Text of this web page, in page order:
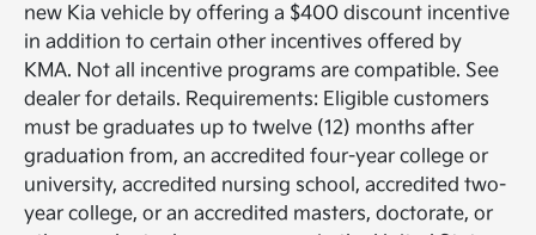
new Kia vehicle by offering a $400 discount incentive
in addition to certain other incentives offered by
KMA. Not all incentive programs are compatible. See
dealer for details. Requirements: Eligible customers
must be graduates up to twelve (12) months after
graduation from, an accredited four-year college or
university, accredited nursing school, accredited two-
year college, or an accredited masters, doctorate, or